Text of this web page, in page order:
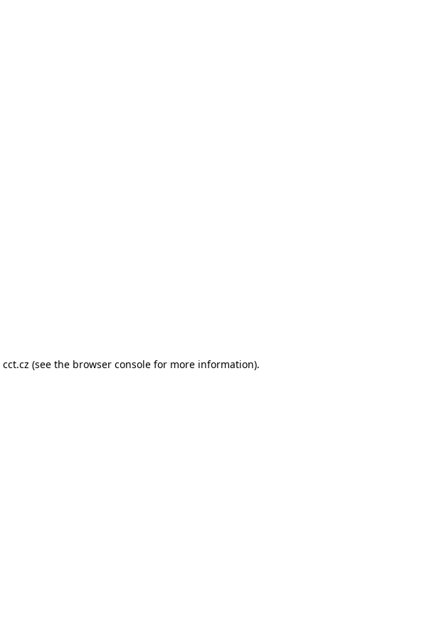
cct.cz (see the browser consolefor more information).